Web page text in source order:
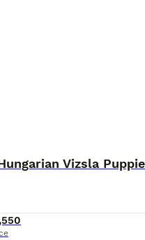
Vizsla